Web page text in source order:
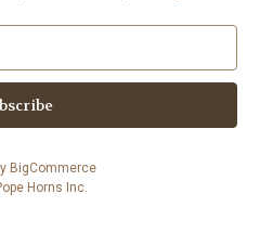
BigCommerce
Horns Inc.